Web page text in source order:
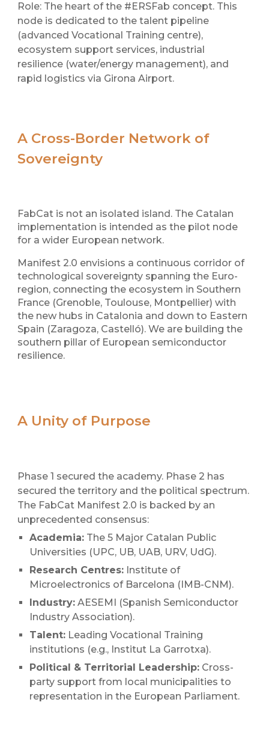
Role: The heart of the #ERSFab concept. This
node is dedicated to the talent pipeline
(advanced Vocational Training centre),
ecosystem support services, industrial
resilience (water/energy management), and
rapid logistics via Girona Airport.
A Cross-Border Network of
Sovereignty
FabCat is not an isolated island. The Catalan
implementation is intended as the pilot node
for a wider European network.
Manifest 2.0 envisions a continuous corridor of
technological sovereignty spanning the Euro-
region, connecting the ecosystem in Southern
France (Grenoble, Toulouse, Montpellier) with
the new hubs in Catalonia and down to Eastern
Spain (Zaragoza, Castelló). We are building the
southern pillar of European semiconductor
resilience.
A Unity of Purpose
Phase 1 secured the academy. Phase 2 has
secured the territory and the political spectrum.
The FabCat Manifest 2.0 is backed by an
unprecedented consensus:
Academia: The 5 Major Catalan Public
Universities (UPC, UB, UAB, URV, UdG).
Research Centres: Institute of
Microelectronics of Barcelona (IMB-CNM).
Industry: AESEMI (Spanish Semiconductor
Industry Association).
Talent: Leading Vocational Training
institutions (e.g., Institut La Garrotxa).
Political & Territorial Leadership: Cross-
party support from local municipalities to
representation in the European Parliament.